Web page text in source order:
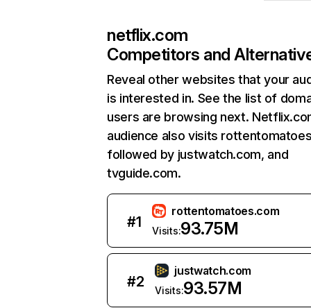
netflix.com
Competitors and
Reveal other websites that your
is interested in. See the list of
users are browsing next.
audience also visits
followed by justwatch.com, and
tvguide.com.
#1
rottentomatoes.com
Visits:93.75M
#2
justwatch.com
Visits:93.57M